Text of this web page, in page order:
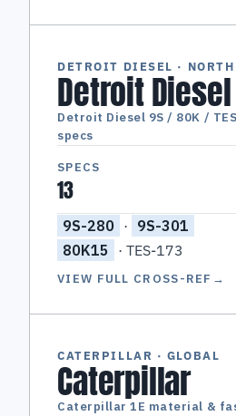
DETROIT DIESEL ·
Detroit Diesel
Detroit Diesel 9S / 80K / TES powertrain
specs
SPECS
13
9S-280 · 9S-301
80K15
· TES-173
VIEW FULL CROSS-REF →
CATERPILLAR · GLOBAL
Caterpillar
Caterpillar 1E material & fastener